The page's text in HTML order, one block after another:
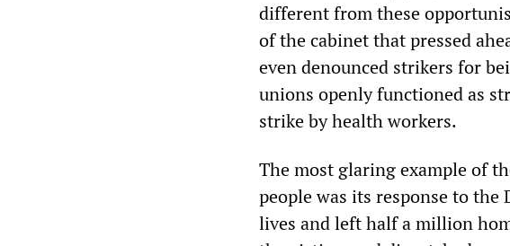
different from these
of the cabinet that pressed
even denounced strikers for
unions openly functioned as
strike by health workers.
The most glaring example of
people was its response to the
lives and left half a million